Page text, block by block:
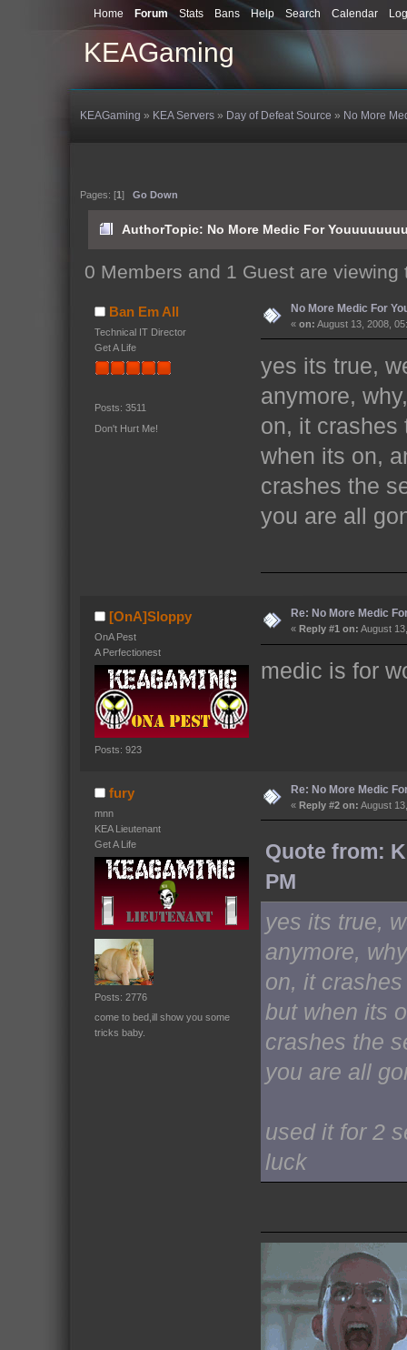
KEAGaming
Home Forum Stats Bans Help Search Calendar
KEAGaming » KEA Servers » Day of Defeat Source » No More
Pages: [1] Go Down
AuthorTopic: No More Medic For
0 Members and 1 Guest are viewing
Ban Em All
Technical IT Director
Get A Life
Posts: 3511
Don't Hurt Me!
No More Medic For
« on: August 13, 2008,
yes its true,
anymore,
on, it crashes
when its on,
crashes the
you are all
[OnA]Sloppy
OnA Pest
A Perfectionest
Posts: 923
Re: No More Medic
« Reply #1 on: August
medic is for
fury
mnn
KEA Lieutenant
Get A Life
Posts: 2776
come to bed,ill show you some
tricks baby.
Re: No More Medic
« Reply #2 on: August
Quote from:
PM
yes its true,
anymore,
on, it
but when its
crashes the
you are all
used it for 2
luck